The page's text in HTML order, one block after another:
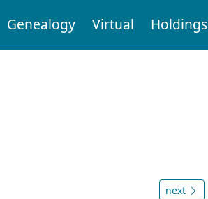
Genealogy Virtual Holdings
next